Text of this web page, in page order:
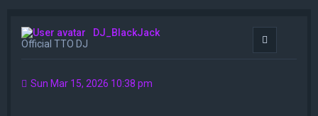
DJ_BlackJack
Official TTO DJ
Sun Mar 15, 2026 10:38 pm